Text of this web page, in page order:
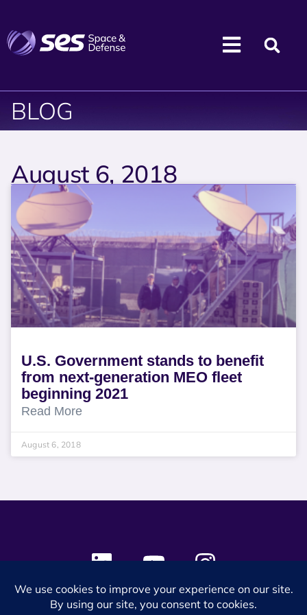
BLOG
August 6, 2018
U.S. Government stands to benefit
from next-generation MEO fleet
beginning 2021
Read More
August 6, 2018
© 2024 SES Space & DEFENSE. All rights reserved.